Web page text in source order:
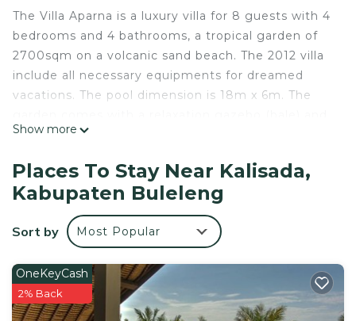
The Villa Aparna is a luxury villa for 8 guests with 4
bedrooms and 4 bathrooms, a tropical garden of
2700sqm on a volcanic sand beach. The 2012 villa
include all necessary equipments for dreamed
vacations. The pool dimension is 18m x 6m. The
several pounds. The beach is just in front of the
Equipment include a smart TV with Netflix, DVD
player, iPad, illimted wifi internet (fiber), numeric
video library with large number of English and
French movies, wine cellar (against payment),
Staff includes full time and personal cook,
housekeeper, gardener, security guard and villa
manager. Optionnaly you can have a driver with
Show more
Places To Stay Near Kalisada,
Kabupaten Buleleng
Sort by Most Popular
OneKeyCash
2% Back